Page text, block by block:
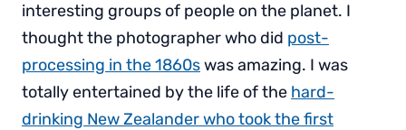
interesting groups of people on the planet. I
thought the photographer who did post-
processing in the 1860swas amazing. I was
totally entertained by the life of the hard-
drinking New Zealander who took the first